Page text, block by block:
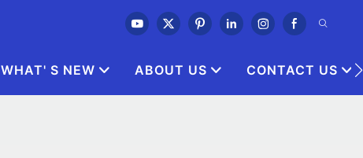
WHAT' S NEW ABOUT US CONTACT US